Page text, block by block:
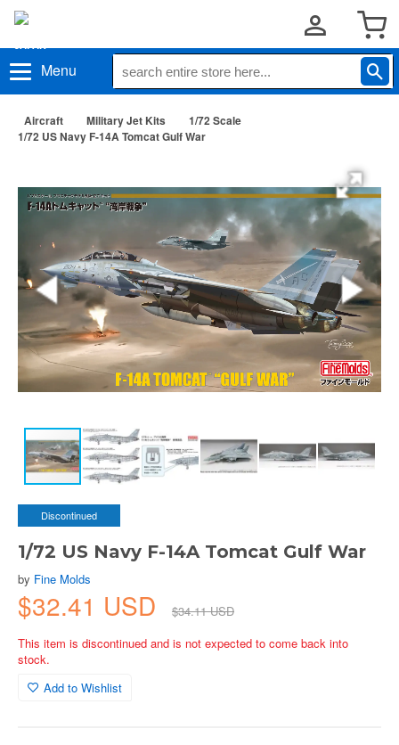
Menu
Aircraft Military Jet Kits
1/72 Scale
1/72 US Navy F-14A Tomcat Gulf War
Discontinued
1/72 US Navy F-14A Tomcat Gulf War
by Fine Molds
$32.41 USD
$34.11 USD
This item is discontinued and is not expected to come back into
stock.
Add to Wishlist